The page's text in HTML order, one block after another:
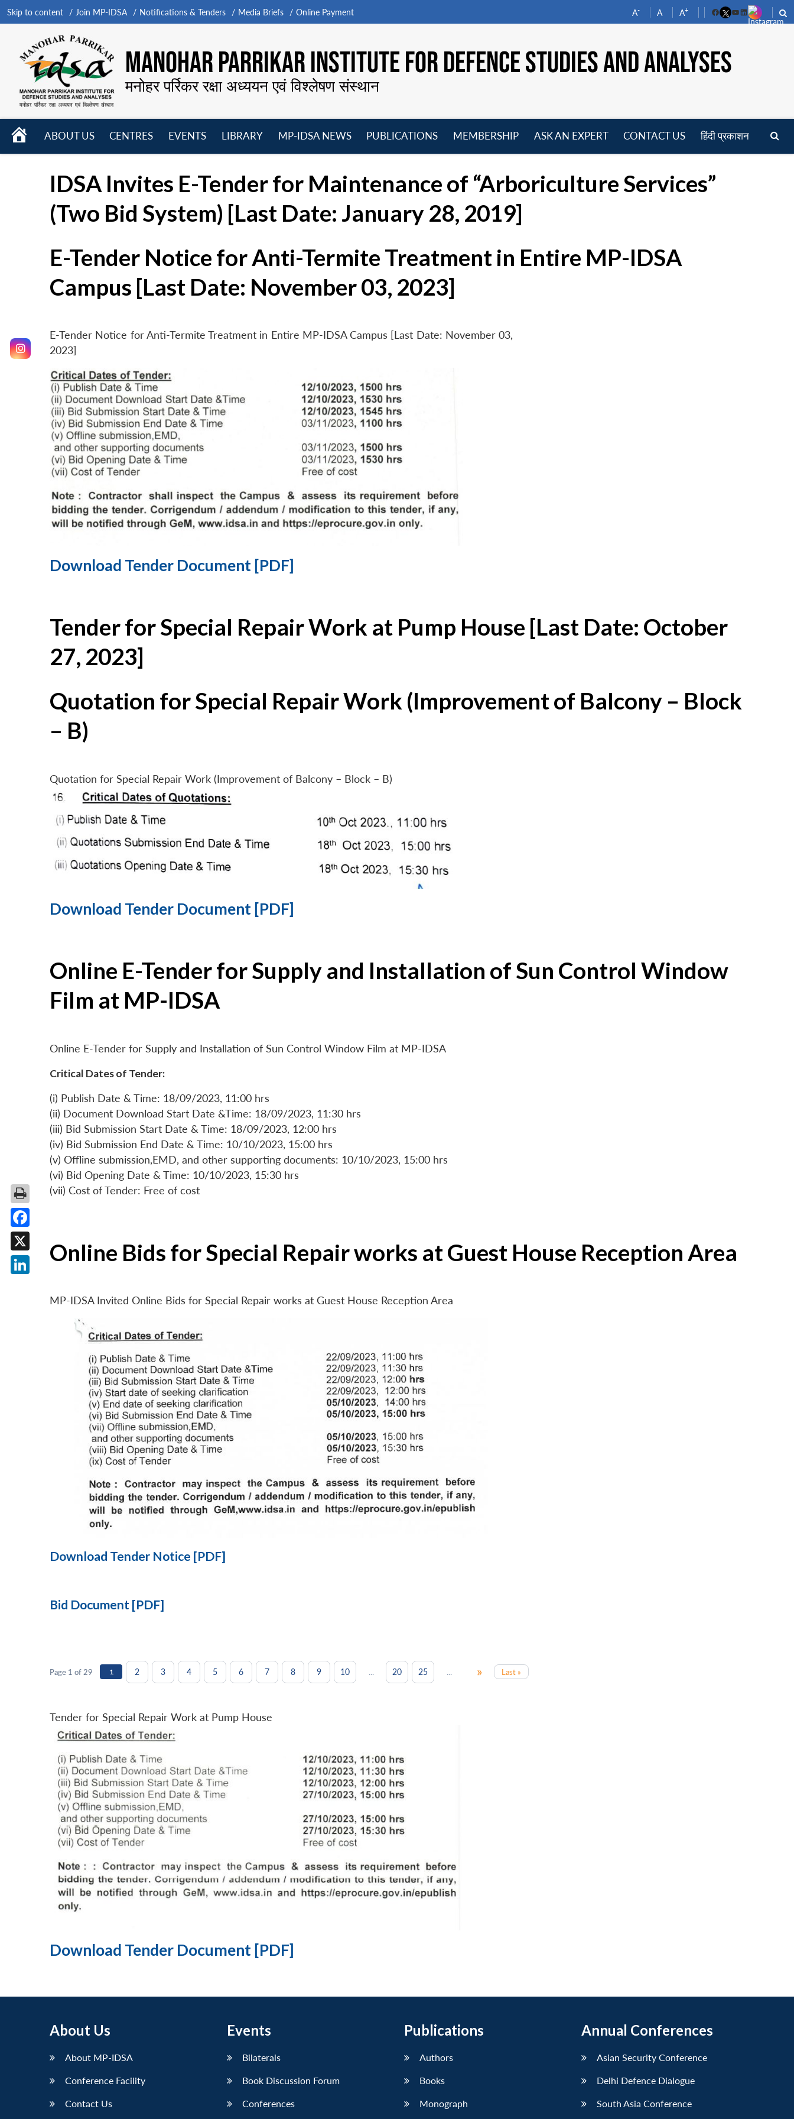
Skip to content Join MP-IDSA Notifications & Tenders Media Briefs Online Payment A- A A+
FacebookYouTube
LinkedIn
MANOHAR PARRIKAR INSTITUTE FOR DEFENCE STUDIES AND ANALYSES
मनोहर पर्रिकर रक्षा अध्ययन एवं विश्लेषण संस्थान
HOME
ABOUT US
CENTRES
EVENTS
LIBRARY
MP-IDSA NEWS
PUBLICATIONS
MEMBERSHIP
ASK AN EXPERT CONTACT US हिंदी प्रकाशन
IDSA Invites E-Tender for Maintenance of “Arboriculture Services”
(Two Bid System) [Last Date: January 28, 2019]
E-Tender Notice for Anti-Termite Treatment in Entire MP-IDSA
Campus [Last Date: November 03, 2023]
E-Tender Notice for Anti-Termite Treatment in Entire MP-IDSA Campus [Last Date: November 03,
2023]
Download Tender Document [PDF]
Tender for Special Repair Work at Pump House [Last Date: October
27, 2023]
Quotation for Special Repair Work (Improvement of Balcony – Block
– B)
Quotation for Special Repair Work (Improvement of Balcony – Block – B)
Download Tender Document [PDF]
Online E-Tender for Supply and Installation of Sun Control Window
Film at MP-IDSA
Online E-Tender for Supply and Installation of Sun Control Window Film at MP-IDSA
Critical Dates of Tender:
(i) Publish Date & Time: 18/09/2023, 11:00 hrs
(ii) Document Download Start Date &Time: 18/09/2023, 11:30 hrs
(iii) Bid Submission Start Date & Time: 18/09/2023, 12:00 hrs
(iv) Bid Submission End Date & Time: 10/10/2023, 15:00 hrs
(v) Offline submission,EMD, and other supporting documents: 10/10/2023, 15:00 hrs
(vi) Bid Opening Date & Time: 10/10/2023, 15:30 hrs
(vii) Cost of Tender: Free of cost
Online Bids for Special Repair works at Guest House Reception Area
MP-IDSA Invited Online Bids for Special Repair works at Guest House Reception Area
Download Tender Notice [PDF]
Bid Document [PDF]
Page 1 of 29 1 2 3 4 5 6 7 8 9 10 ... 20 25 ... » Last »
Tender for Special Repair Work at Pump House
Download Tender Document [PDF]
About Us
About MP-IDSA
Conference Facility
Contact Us
Events
Bilaterals
Book Discussion Forum
Conferences
Publications
Authors
Books
Monograph
Annual Conferences
Asian Security Conference
Delhi Defence Dialogue
South Asia Conference
Facebook
X